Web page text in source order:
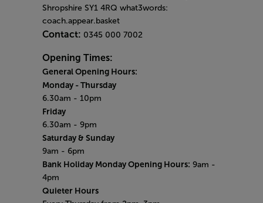
Shropshire SY1 4RQ what3words:
coach.appear.basket
Contact: 0345 000 7002
Opening Times:
General Opening Hours:
Monday - Thursday
6.30am - 10pm
Friday
6.30am - 9pm
Saturday & Sunday
9am - 6pm
Bank Holiday Monday Opening Hours: 9am -
4pm
Quieter Hours